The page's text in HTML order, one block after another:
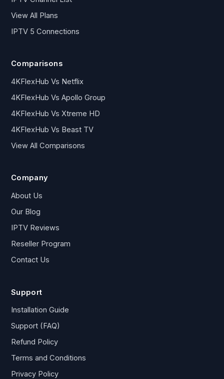
View All Plans
IPTV 5 Connections
Comparisons
4KFlexHub Vs Netflix
4KFlexHub Vs Apollo Group
4KFlexHub Vs Xtreme HD
4KFlexHub Vs Beast TV
View All Comparisons
Company
About Us
Our Blog
IPTV Reviews
Reseller Program
Contact Us
Support
Installation Guide
Support (FAQ)
Refund Policy
Terms and Conditions
Privacy Policy